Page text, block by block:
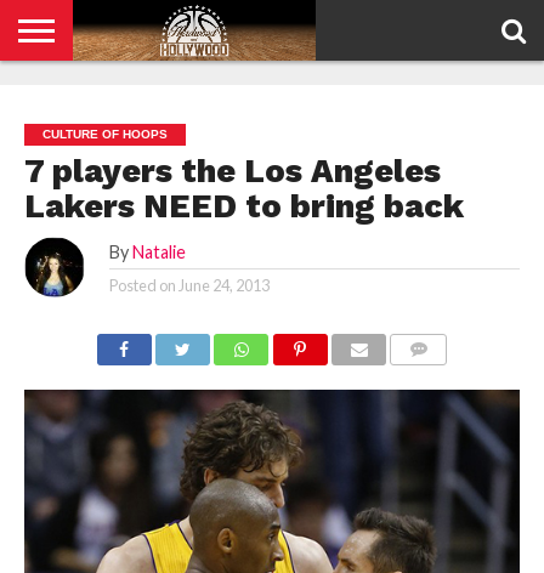
POLICY
CULTURE OF HOOPS
7 players the Los Angeles
Lakers NEED to bring back
By Natalie
Posted on June 24, 2013